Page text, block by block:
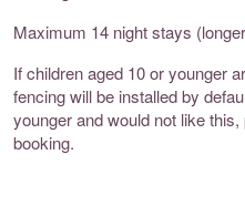
Maximum 14 night stays
If children aged 10 or younger
fencing will be installed by
younger and would not like
booking.